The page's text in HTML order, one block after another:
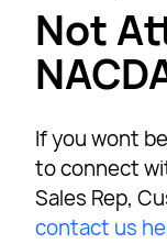
Not
If you wont
to connect
Sales Rep,
contact us